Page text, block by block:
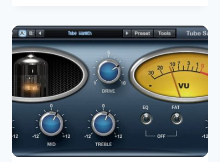
AND
DISTORTION
PLUGINS
IN
MIXING